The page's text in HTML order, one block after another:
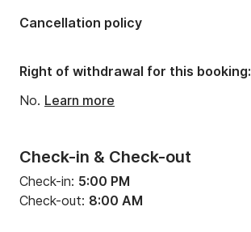
Check-in & Check-out
Check-in: 5:00 PM
Check-out: 8:00 AM
Cancellation policy
Right of withdrawal for this booking:
No. Learn more